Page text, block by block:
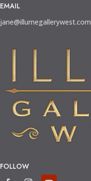
EMAIL
jane@illumegallerywest.com
FOLLOW